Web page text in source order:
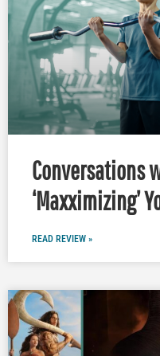
Conversations
‘Maxximizing’
READ REVIEW »